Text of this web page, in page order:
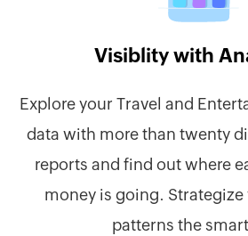
Visiblity with
Explore your Travel and
data with more than twenty
reports and find out where
money is going.
patterns the